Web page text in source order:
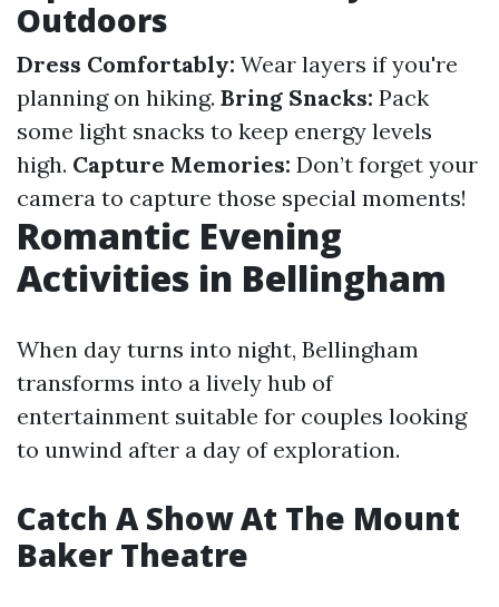
Outdoors
Dress Comfortably: Wear layers if you're
planning on hiking. Bring Snacks: Pack
some light snacks to keep energy levels
high. Capture Memories: Don’t forget your
camera to capture those special moments!
Romantic Evening
Activities in Bellingham
When day turns into night, Bellingham
transforms into a lively hub of
entertainment suitable for couples looking
to unwind after a day of exploration.
Catch A Show At The Mount
Baker Theatre